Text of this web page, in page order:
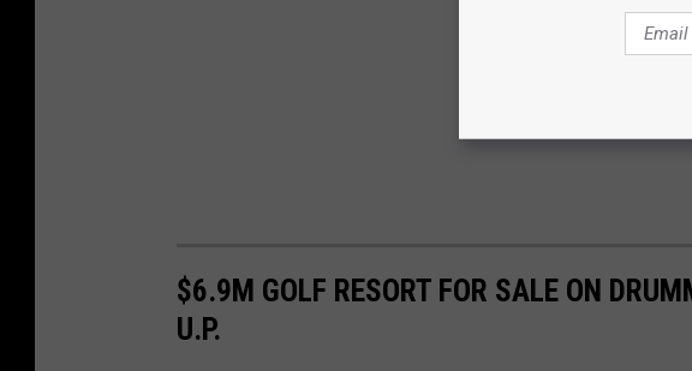
$6.9M GOLF RESORT FOR SALE ON
U.P.